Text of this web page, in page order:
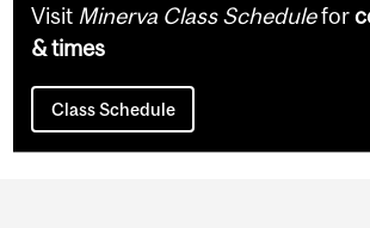
Visit Minerva Class Schedulefor
& times
Class Schedule